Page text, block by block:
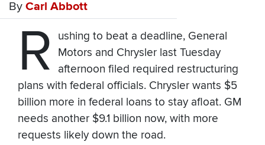
By Carl Abbott
R
ushing to beat a deadline, General
Motors and Chrysler last Tuesday
afternoon filed required restructuring
plans with federal officials. Chrysler wants $5
billion more in federal loans to stay afloat. GM
needs another $9.1 billion now, with more
requests likely down the road.